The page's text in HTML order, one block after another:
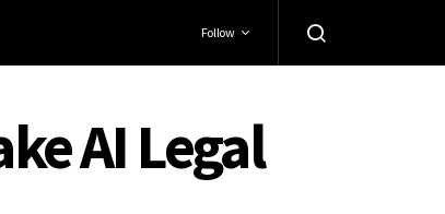
Follow
AI Legal